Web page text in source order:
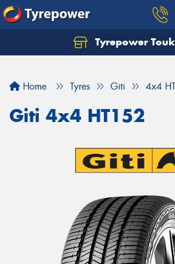
Tyrepower
Home Tyres Giti 4x4
Giti 4x4 HT152
Let us know what you need, and
Your details